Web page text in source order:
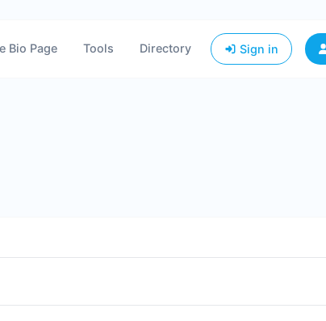
Bio Page Tools Directory Sign in